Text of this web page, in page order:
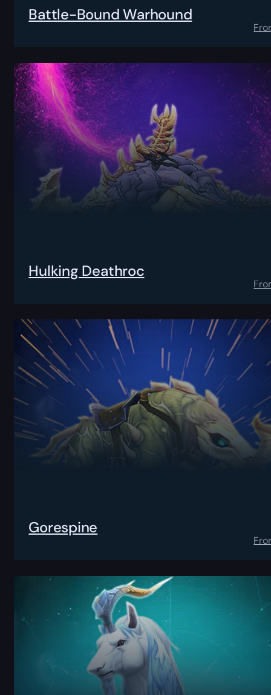
Battle-Bound Warhound
Hulking Deathroc
Gorespine